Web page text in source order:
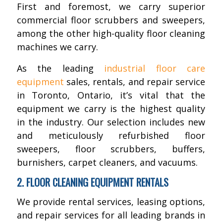
First and foremost, we carry superior
commercial floor scrubbers and sweepers,
among the other high-quality floor cleaning
machines we carry.
As the leading industrial floor care
equipment sales, rentals, and repair service
in Toronto, Ontario, it’s vital that the
equipment we carry is the highest quality
in the industry. Our selection includes new
and meticulously refurbished floor
sweepers, floor scrubbers, buffers,
burnishers, carpet cleaners, and vacuums.
2. FLOOR CLEANING EQUIPMENT RENTALS
We provide rental services, leasing options,
and repair services for all leading brands in